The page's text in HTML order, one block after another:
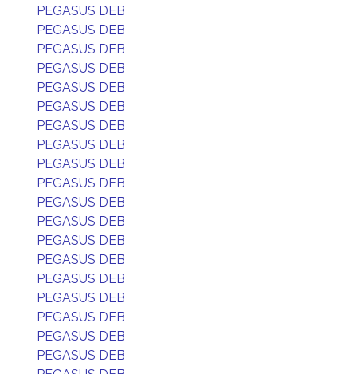
PEGASUS DEB
PEGASUS DEB
PEGASUS DEB
PEGASUS DEB
PEGASUS DEB
PEGASUS DEB
PEGASUS DEB
PEGASUS DEB
PEGASUS DEB
PEGASUS DEB
PEGASUS DEB
PEGASUS DEB
PEGASUS DEB
PEGASUS DEB
PEGASUS DEB
PEGASUS DEB
PEGASUS DEB
PEGASUS DEB
PEGASUS DEB